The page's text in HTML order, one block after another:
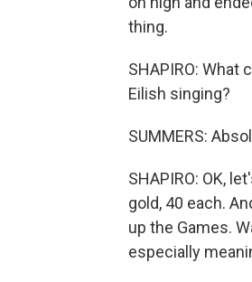
thing.
SHAPIRO: What
Eilish singing?
SUMMERS:
SHAPIRO: OK,
gold, 40 each.
up the Games.
especially